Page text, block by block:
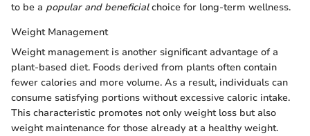
to be a popular and beneficialchoice for long-term wellness.
Weight Management
Weight management is another significant advantage of a
plant-based diet. Foods derived from plants often contain
fewer calories and more volume. As a result, individuals can
consume satisfying portions without excessive caloric intake.
This characteristic promotes not only weight loss but also
weight maintenance for those already at a healthy weight.